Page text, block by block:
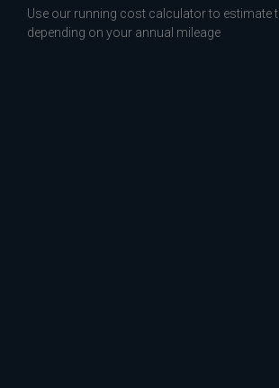
Use our running cost calculator to estimate
depending on your annual mileage